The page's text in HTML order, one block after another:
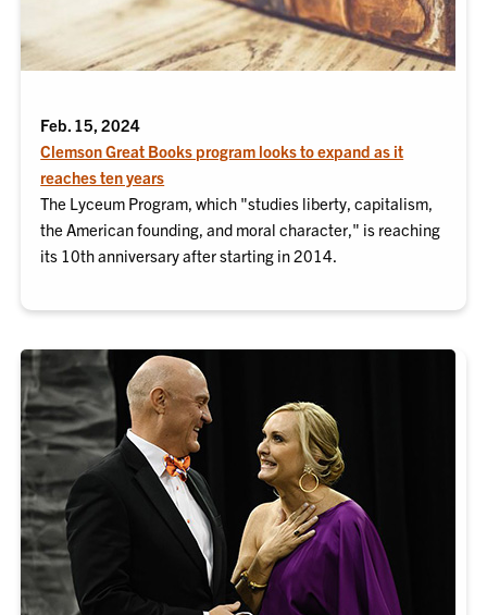
Feb. 15, 2024
Clemson Great Books program looks to expand as it
reaches ten years
The Lyceum Program, which "studies liberty, capitalism,
the American founding, and moral character," is reaching
its 10th anniversary after starting in 2014.